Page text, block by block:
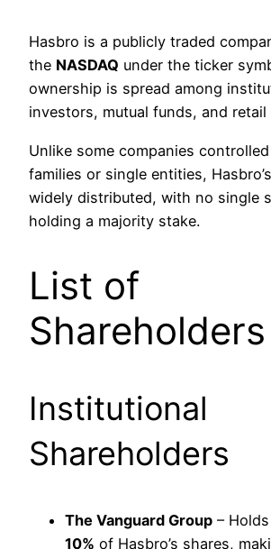
Hasbro is a publicly traded
the NASDAQ under the ticker
ownership is spread among
investors, mutual funds, and
Unlike some companies
families or single entities,
widely distributed, with no single
holding a majority stake.
List of
Shareholders
Institutional
Shareholders
The Vanguard Group –
10% of Hasbro’s shares,